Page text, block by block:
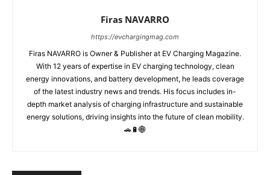
Firas NAVARRO
https://evchargingmag.com
Firas NAVARRO is Owner & Publisher at EV Charging Magazine.
With 12 years of expertise in EV charging technology, clean
energy innovations, and battery development, he leads coverage
of the latest industry news and trends. His focus includes in-
depth market analysis of charging infrastructure and sustainable
energy solutions, driving insights into the future of clean mobility.
🚗🔋🌐